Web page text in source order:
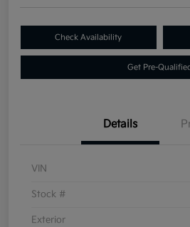
Check Availability
Get Pre-Qualified
Details
VIN
Stock #
Exterior